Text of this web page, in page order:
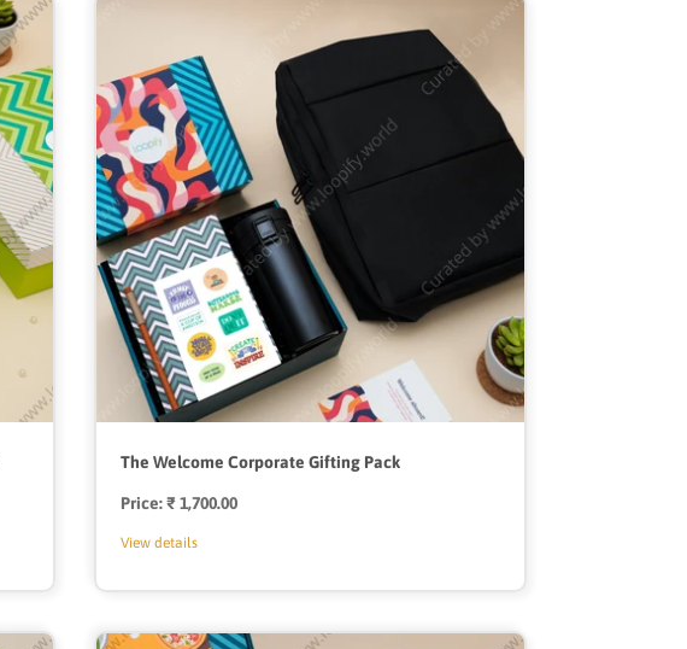
The Welcome Corporate Gifting Pack
Price:Regular
₹ 1,700.00
View details